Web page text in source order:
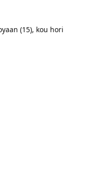
(15), kou hori